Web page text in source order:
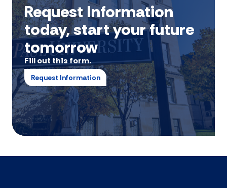
Request Information
today, start your future
tomorrow
Fill out this form.
Request Information